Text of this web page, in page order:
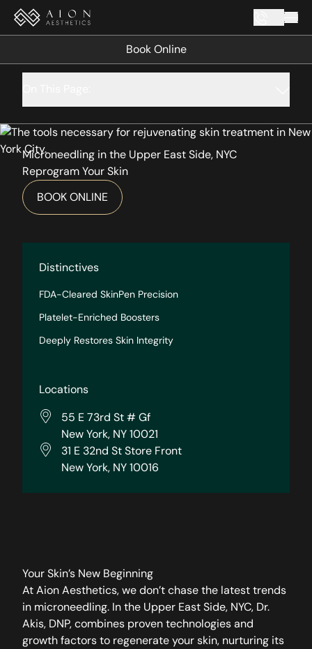
Book Online
Microneedling in the Upper East Side, NYC
Reprogram Your Skin
BOOK ONLINE
Distinctives
FDA-Cleared SkinPen Precision
Platelet-Enriched Boosters
Deeply Restores Skin Integrity
Locations
55 E 73rd St # Gf
New York, NY 10021
31 E 32nd St Store Front
New York, NY 10016
Your Skin’s New Beginning
At Aion Aesthetics, we don’t chase the latest trends
in microneedling. In the Upper East Side, NYC, Dr.
Akis, DNP, combines proven technologies and
growth factors to regenerate your skin, nurturing its